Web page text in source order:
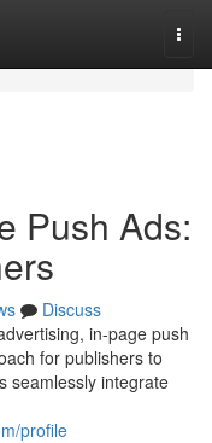
Push Ads:
Discuss
in-page push
for publishers to
seamlessly integrate
profile